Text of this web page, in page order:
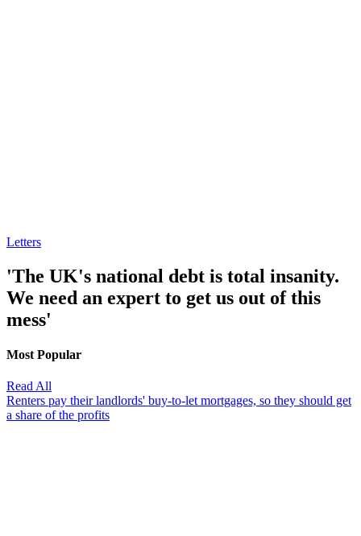
Letters
'The UK's national debt is total insanity.
We need an expert to get us out of this
mess'
Most Popular
Read All
Renters pay their landlords' buy-to-let mortgages, so they should get
a share of the profits